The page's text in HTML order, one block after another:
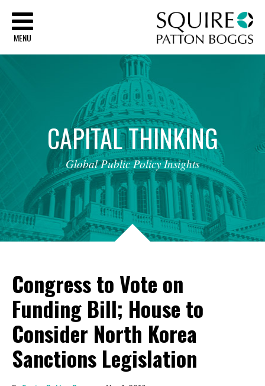
MENU
CAPITALTHINKING
Global Public Policy Insights
Congress to Vote on
Funding Bill; House to
Consider North Korea
Sanctions Legislation